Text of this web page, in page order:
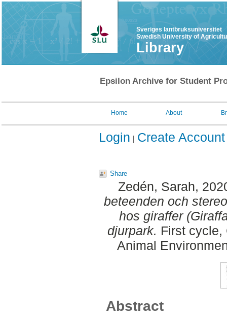
Sveriges lantbruksuniversitet
Swedish University of
Library
Epsilon Archive for Student
Home About
Login Create Account
Share
Zedén, Sarah,
beteenden och
hos giraffer
djurpark. First cycle,
Animal
Abstract